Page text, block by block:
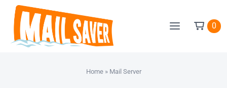
Skip
content
0
Home» Mail Server